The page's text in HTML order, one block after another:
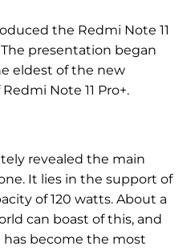
the Redmi Note 11
presentation began
eldest of the new
Note 11 Pro+.
revealed the main
It lies in the support of
of 120 watts. About a
can boast of this, and
has become the most